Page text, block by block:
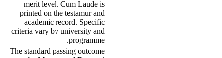
merit level. Cum Laude is
printed on the testamur and
academic record. Specific
criteria vary by university and
programme.
The standard passing outcome